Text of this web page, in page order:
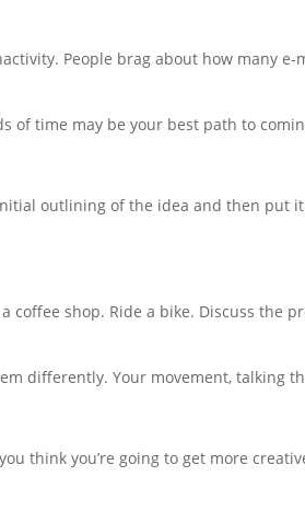
People brag about how many
of time may be your best path to
outlining of the idea and then put
coffee shop. Ride a bike. Discuss the
differently. Your movement, talking
think you’re going to get more